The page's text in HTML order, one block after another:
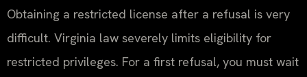
Obtaining a restricted license after a refusal is very
difficult. Virginia law severely limits eligibility for
restricted privileges. For a first refusal, you must wait